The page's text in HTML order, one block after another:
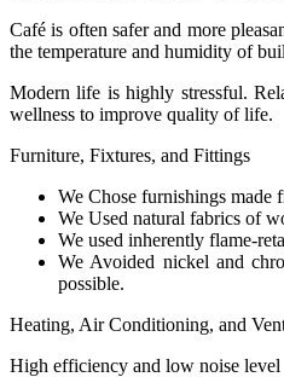
Café is often safer and more
the temperature and humidity of
Modern life is highly stressful.
wellness to improve quality of life.
Furniture, Fixtures, and Fittings
We Chose furnishings made
We Used natural fabrics of
We used inherently flame-
We Avoided nickel and
possible.
Heating, Air Conditioning, and
High efficiency and low noise level